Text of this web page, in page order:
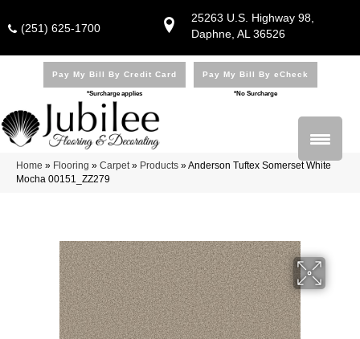
25263 U.S. Highway 98,
Daphne, AL 36526
(251) 625-1700
Pay My Bill By Credit Card
*Surcharge applies
Pay My Bill By eCheck
*No Surcharge
Home » Flooring » Carpet» Products »Anderson Tuftex Somerset White
Mocha 00151_ZZ279